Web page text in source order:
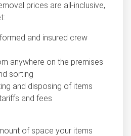
prices are all-inclusive,
and insured crew
anywhere on the premises
sorting
and disposing of items
and fees
of space your items